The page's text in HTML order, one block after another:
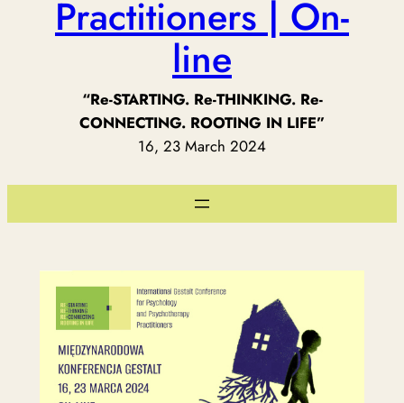
Practitioners | On-
line
“Re-STARTING. Re-THINKING. Re-
CONNECTING. ROOTING IN LIFE”
16, 23 March 2024